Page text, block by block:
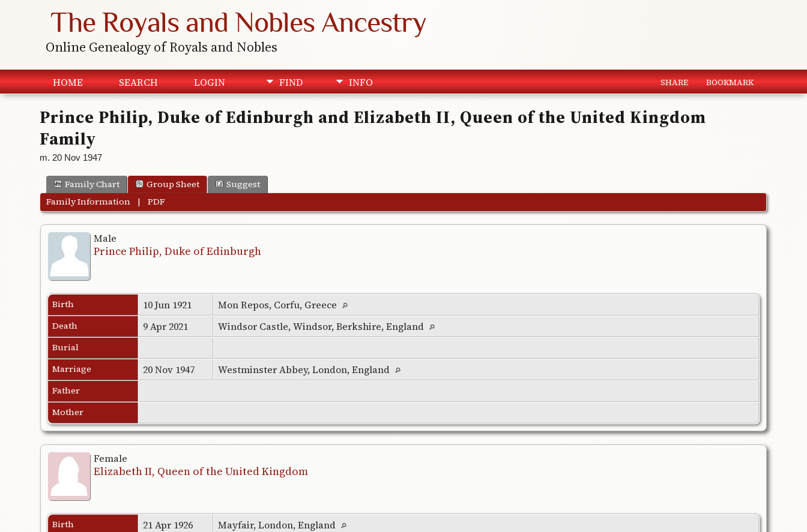
The Royals and Nobles Ancestry
Online Genealogy of Royals and Nobles
HOME SEARCH LOGIN FIND INFO SHARE BOOKMARK
Prince Philip, Duke of Edinburgh and Elizabeth II, Queen of the United Kingdom
Family
m. 20 Nov 1947
Family Chart Group Sheet
Suggest
Family Information |PDF
Male
Prince Philip, Duke of Edinburgh
Birth 10 Jun 1921 Mon Repos, Corfu, Greece
Death 9 Apr 2021 Windsor Castle, Windsor, Berkshire, England
Burial
Marriage
20 Nov 1947 Westminster Abbey, London, England
Father
Mother
Female
Elizabeth II, Queen of the United Kingdom
Birth 21 Apr 1926 Mayfair, London, England